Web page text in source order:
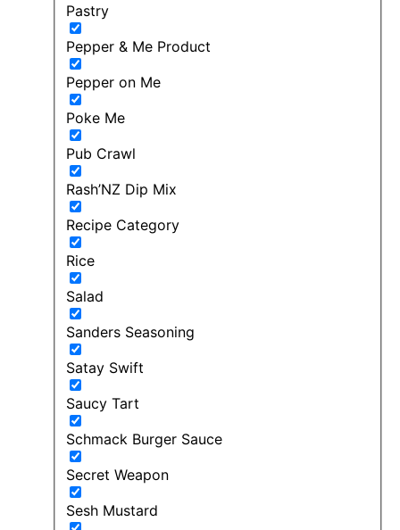
Pastry
Pepper & Me Product
Pepper on Me
Poke Me
Pub Crawl
Rash’NZ Dip Mix
Recipe Category
Rice
Salad
Sanders Seasoning
Satay Swift
Saucy Tart
Schmack Burger Sauce
Secret Weapon
Sesh Mustard